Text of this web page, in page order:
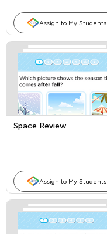
Assign to My Students
Space Review
Assign to My Students